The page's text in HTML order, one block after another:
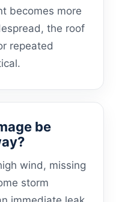
becomes more
the roof
repeated
be
wind, missing
storm